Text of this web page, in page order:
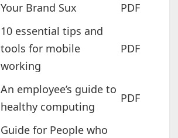
Your Brand Sux
PDF
10 essential tips and
tools for mobile
working
PDF
An employee’s guide to
healthy computing
PDF
Guide for People who